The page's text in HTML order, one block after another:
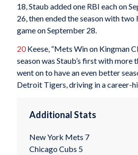
18, Staub added one RBI each on
26, then ended the season with two
game on September 28.
20Keese, “Mets Win on Kingman
season was Staub’s first with more
went on to have an even better
Detroit Tigers, driving in a career-
Additional Stats
New York Mets 7
Chicago Cubs 5